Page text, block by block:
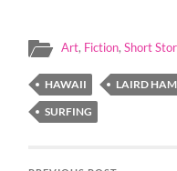
Art, Fiction,Short
HAWAII LAIRD
SURFING